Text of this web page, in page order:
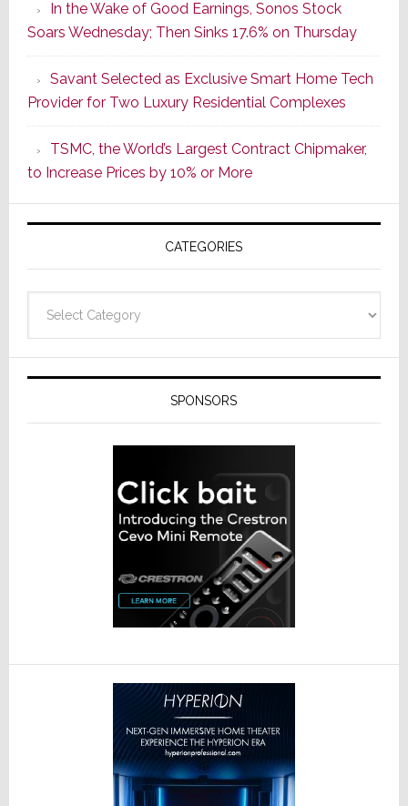
of
a
New
Era
as
ADI
Formally
Splits
Resideo
In the Wake of Good Earnings, Sonos Stock
Soars Wednesday; Then Sinks 17.6% on Thursday
Savant Selected as Exclusive Smart Home Tech
Provider for Two Luxury Residential Complexes
TSMC, the World’s Largest Contract Chipmaker,
to Increase Prices by 10% or More
CATEGORIES
SPONSORS